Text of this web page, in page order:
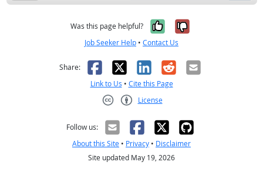
Was this page helpful? Yes, it was
No, it was
Job Seeker Help • Contact Us
Share: Facebook
X LinkedIn
RedditEmail
Link to Us • Cite this Page
License
Follow us:
About this Site • Privacy • Disclaimer
Site updated May 19, 2026